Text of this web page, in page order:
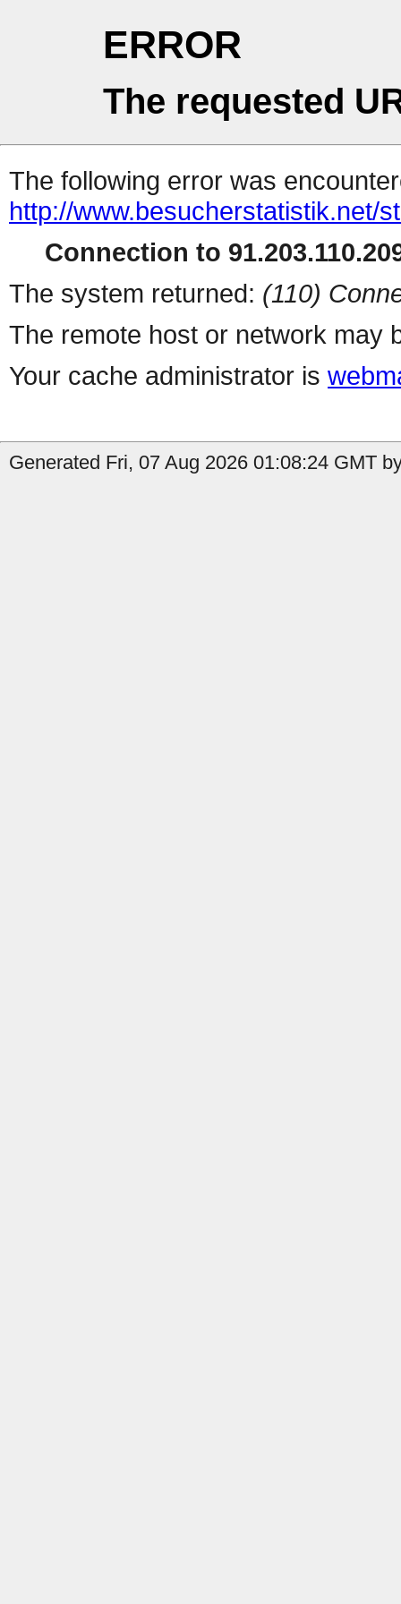
ERROR
The requested
The following error was
http://www.besucherstatistik.net/
Connection to
The system returned: (110)
The remote host or network may
Your cache administrator is
Generated Fri, 07 Aug 2026 01:08:24 GMT